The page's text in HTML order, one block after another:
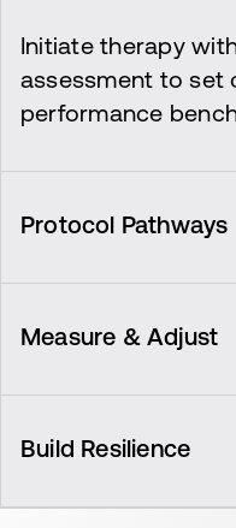
Initiate therapy
assessment to set
performance
Protocol Pathways
Customize
assessments to
Measure & Adjust
Continuously
necessary
Build Resilience
Strengthen